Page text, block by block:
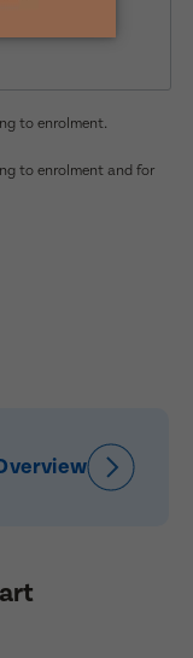
contact me relating
to enrolment.
to enrolment and for